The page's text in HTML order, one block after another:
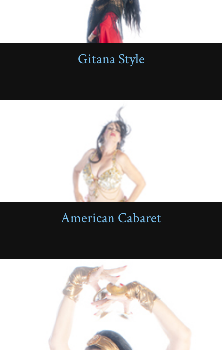
Gitana Style
American Cabaret